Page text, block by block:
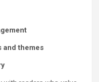
and themes